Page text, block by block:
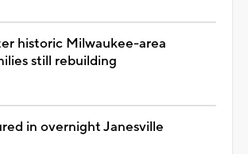
historic Milwaukee-area
still rebuilding
in overnight Janesville